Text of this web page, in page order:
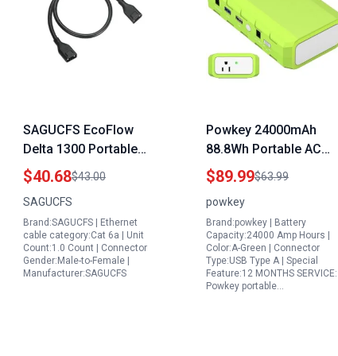
SAGUCFS EcoFlow
Delta 1300 Portable
Battery Generator Extra
Battery Cable XT150
Connection Wire 1m
$40.68$43.00
SAGUCFS
Brand:SAGUCFS | Ethernet
cable category:Cat 6a | Unit
Count:1.0 Count | Connector
Gender:Male-to-Female |
Manufacturer:SAGUCFS
Powkey 24000mAh
88.8Wh Portable AC
Power Station with
110V Outlet for
Camping Travel and
Home Office
$89.99$63.99
powkey
Brand:powkey | Battery
Capacity:24000 Amp Hours |
Color:A-Green | Connector
Type:USB Type A | Special
Feature:12 MONTHS SERVICE:
Powkey portable…